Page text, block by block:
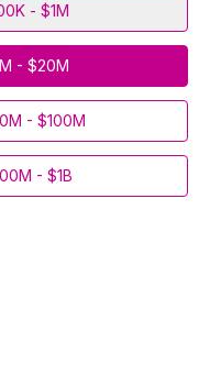
- $1M
- $20M
- $100M
- $1B